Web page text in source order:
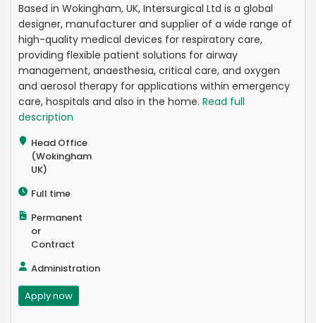
Based in Wokingham, UK, Intersurgical Ltd is a global
designer, manufacturer and supplier of a wide range of
high-quality medical devices for respiratory care,
providing flexible patient solutions for airway
management, anaesthesia, critical care, and oxygen
and aerosol therapy for applications within emergency
care, hospitals and also in the home. Read full
description
Head Office
(Wokingham
UK)
Full time
Permanent
or
Contract
Administration
Apply now